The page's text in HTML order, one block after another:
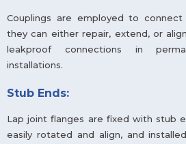
Couplings are employed to
they can either repair, extend, or
leakproof connections in
installations.
Stub Ends:
Lap joint flanges are fixed with stub
easily rotated and align, and